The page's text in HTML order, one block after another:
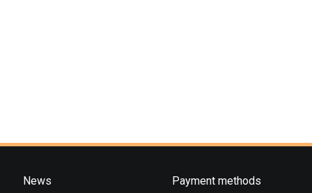
News
Payment methods